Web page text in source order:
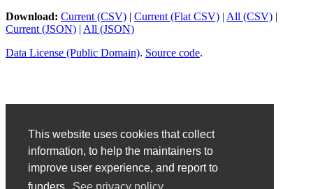
This website uses cookies that collect
information, to help the maintainers to
improve user experience, and report to
Download: Current (CSV) | Current (Flat CSV) | All (CSV) |
Current (JSON) | All (JSON)
Data License (Public Domain). Source code.